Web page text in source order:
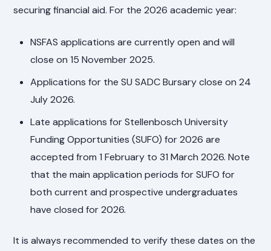
securing financial aid. For the 2026 academic year:
NSFAS applications are currently open and will
close on 15 November 2025.
Applications for the SU SADC Bursary close on 24
July 2026.
Late applications for Stellenbosch University
Funding Opportunities (SUFO) for 2026 are
accepted from 1 February to 31 March 2026. Note
that the main application periods for SUFO for
both current and prospective undergraduates
have closed for 2026.
It is always recommended to verify these dates on the